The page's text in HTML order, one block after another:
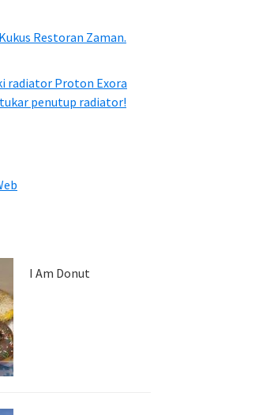
Restoran Zaman.
radiator Proton Exora
penutup radiator!
I Am Donut